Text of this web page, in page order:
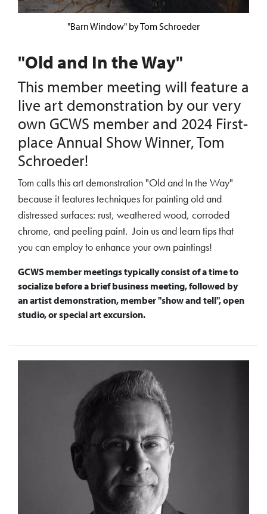
"Barn Window" by Tom Schroeder
"Old and In the Way"
This member meeting will feature a
live art demonstration by our very
own GCWS member and 2024 First-
place Annual Show Winner, Tom
Schroeder!
Tom calls this art demonstration "Old and In the Way"
because it features techniques for painting old and
distressed surfaces: rust, weathered wood, corroded
chrome, and peeling paint. Join us and learn tips that
you can employ to enhance your own paintings!
GCWS member meetings typically consist of a time to
socialize before a brief business meeting, followed by
an artist demonstration, member "show and tell", open
studio, or special art excursion.